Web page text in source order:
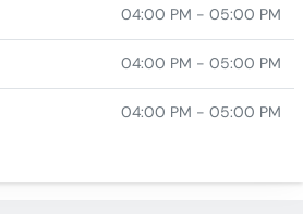
04:00 PM - 05:00 PM
04:00 PM - 05:00 PM
04:00 PM - 05:00 PM